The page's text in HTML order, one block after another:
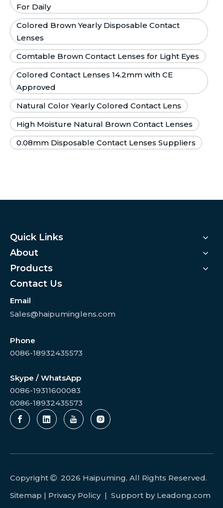
For Daily
Colored Brown Yearly Disposable Contact
Lenses
Comtable Brown Contact Lenses for Light Eyes
Colored Contact Lenses 14.2mm with CE
Approved
Natural Color Yearly Colored Contact Lens
High Moisture Natural Brown Contact Lenses
0.08mm Disposable Contact Lenses Suppliers
Quick Links
About
Products
Contact Us
Email
Sales@haipuminglens.com
Phone
0086-18932435573
Skype / WhatsApp
0086-19311600083
0086-18932435573
Copyright  2026 Haipuming. All Rights Reserved.
Sitemap | Privacy Policy| Support by Leadong.com